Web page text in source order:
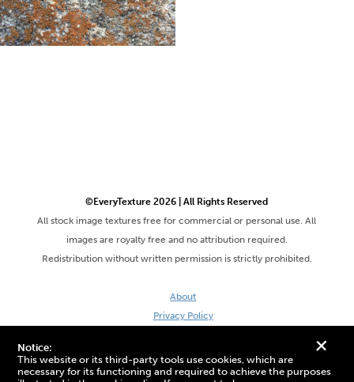
+
Notice:
This website or its third-party tools use cookies, which are
necessary for its functioning and required to achieve the purposes
©EveryTexture 2026 | All Rights Reserved
All stock image textures free for commercial or personal use. All
images are royalty free and no attribution required.
Redistribution without written permission is strictly prohibited.
About
Privacy Policy